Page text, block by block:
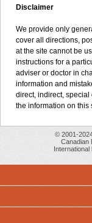
Disclaimer
We provide only
cover all directions,
at the site cannot be
instructions for a
adviser or doctor in
information and
direct, indirect,
the information on this
© 2001-
Canadian